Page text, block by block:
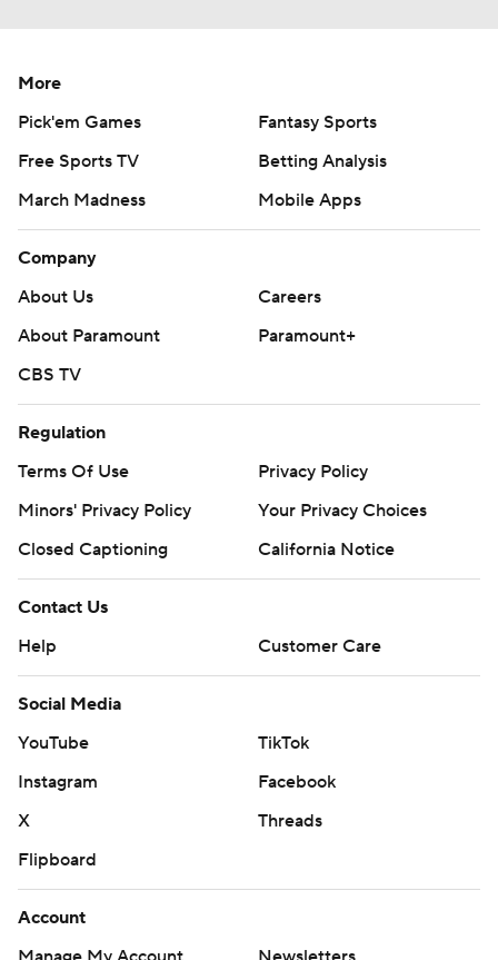
More
Pick'em Games
Fantasy Sports
Free Sports TV
Betting Analysis
March Madness
Mobile Apps
Company
About Us
Careers
About Paramount
Paramount+
CBS TV
Regulation
Terms Of Use
Privacy Policy
Minors' Privacy Policy
Your Privacy Choices
Closed Captioning
California Notice
Contact Us
Help
Customer Care
Social Media
YouTube
TikTok
Instagram
Facebook
X
Threads
Flipboard
Account